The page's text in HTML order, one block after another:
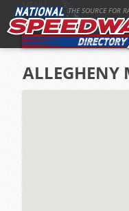
MENU THE SOURCE FOR
ALLEGHENY